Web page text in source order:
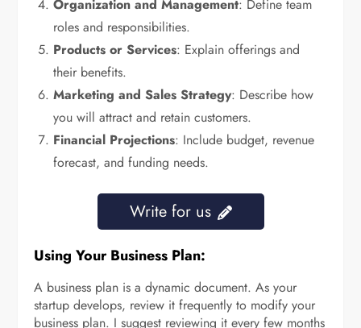
Organization and Management: Define team
roles and responsibilities.
Products or Services: Explain offerings and
their benefits.
Marketing and Sales Strategy: Describe how
you will attract and retain customers.
Financial Projections: Include budget, revenue
forecast, and funding needs.
Write for us
Using Your Business Plan:
A business plan is a dynamic document. As your
startup develops, review it frequently to modify your
business plan. I suggest reviewing it every few months